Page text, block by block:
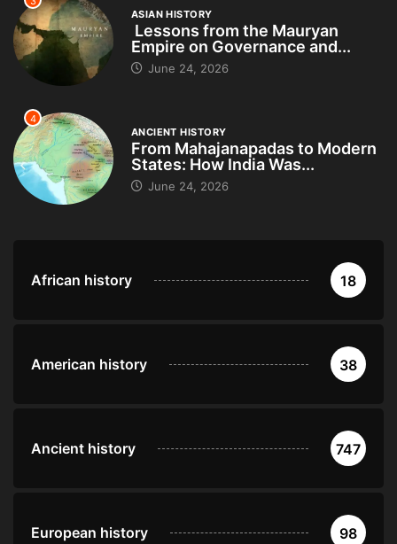
ASIAN HISTORY
Lessons from the Mauryan
Empire on Governance and...
June 24, 2026
4
ANCIENT HISTORY
From Mahajanapadas to Modern
States: How India Was...
June 24, 2026
African history 18
American history 38
Ancient history 747
European history 98